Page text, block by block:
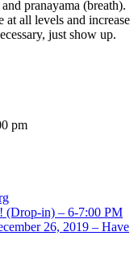
pranayama (breath).
at all levels and increase
just show up.
pm
(Drop-in) – 6-7:00 PM
26, 2019 – Have